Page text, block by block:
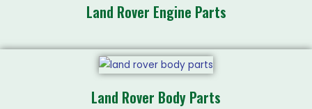
Land Rover Engine Parts
Land Rover Body Parts